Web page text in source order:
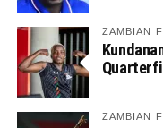
ZAMBIAN
ZAMBIAN